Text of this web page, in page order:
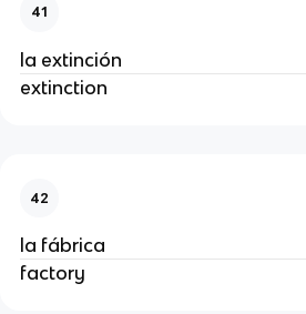
41
la extinción
extinction
42
la fábrica
factory